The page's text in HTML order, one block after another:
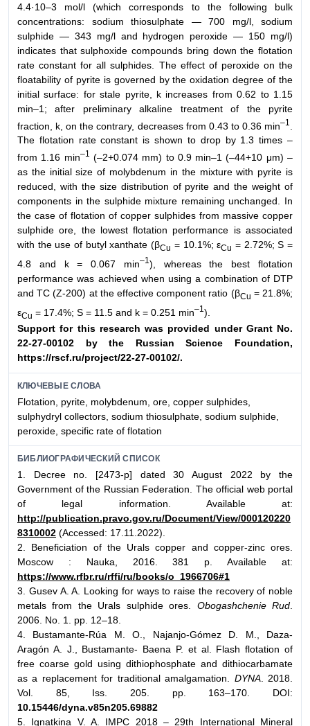
4.4·10–3 mol/l (which corresponds to the following bulk
concentrations: sodium thiosulphate — 700 mg/l, sodium
sulphide — 343 mg/l and hydrogen peroxide — 150 mg/l)
indicates that sulphoxide compounds bring down the flotation
rate constant for all sulphides. The effect of peroxide on the
floatability of pyrite is governed by the oxidation degree of the
initial surface: for stale pyrite, k increases from 0.62 to 1.15
min–1; after preliminary alkaline treatment of the pyrite
fraction, k, on the contrary, decreases from 0.43 to 0.36 min–1
The flotation rate constant is shown to drop by 1.3 times –
from 1.16 min–1 (–2+0.074 mm) to 0.9 min–1 (–44+10 μm) –
as the initial size of molybdenum in the mixture with pyrite is
reduced, with the size distribution of pyrite and the weight of
components in the sulphide mixture remaining unchanged. In
the case of flotation of copper sulphides from massive copper
sulphide ore, the lowest flotation performance is associated
with the use of butyl xanthate (βCu = 10.1%; εCu = 2.72%; S =
4.8 and k = 0.067 min–1), whereas the best flotation
performance was achieved when using a combination of DTP
and TC (Z-200) at the effective component ratio (βCu = 21.8%;
εCu = 17.4%; S = 11.5 and k = 0.251 min–1 ).
Support for this research was provided under Grant No.
22-27-00102 by the Russian Science Foundation,
https://rscf.ru/project/22-27-00102/.
КЛЮЧЕВЫЕ СЛОВА
Flotation, pyrite, molybdenum, ore, copper sulphides,
sulphydryl collectors, sodium thiosulphate, sodium sulphide,
peroxide, specific rate of flotation
БИБЛИОГРАФИЧЕСКИЙ СПИСОК
1. Decree no. [2473-р] dated 30 August 2022 by the
Government of the Russian Federation. The official web portal
of legal information. Available at:
http://publication.pravo.gov.ru/Document/View/000120220
8310002 (Accessed: 17.11.2022).
2. Beneficiation of the Urals copper and copper-zinc ores.
Moscow : Nauka, 2016. 381 p. Available at:
https://www.rfbr.ru/rffi/ru/books/o_1966706#1
3. Gusev A. A. Looking for ways to raise the recovery of noble
metals from the Urals sulphide ores. Obogashchenie Rud
2006. No. 1. pp. 12–18.
4. Bustamante-Rúa M. O., Najanjo-Gómez D. M., Daza-
Aragón A. J., Bustamante- Baena P. et al. Flash flotation of
free coarse gold using dithiophosphate and dithiocarbamate
as a replacement for traditional amalgamation. DYNA. 2018.
Vol. 85, Iss. 205. pp. 163–170. DOI:
10.15446/dyna.v85n205.69882
5. Ignatkina V. A. IMPC 2018 – 29th International Mineral